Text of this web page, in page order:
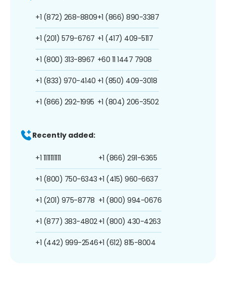
+1 (872) 268-8809
+1 (201) 579-6767
+1 (800) 313-8967
+1 (833) 970-4140
+1 (866) 292-1995
+1 (866) 890-3387
+1 (417) 409-5117
+60 11 1447 7908
+1 (850) 409-3018
+1 (804) 206-3502
Recently added:
+1 1111111111
+1 (800) 750-6343
+1 (201) 975-8778
+1 (877) 383-4802
+1 (442) 999-2546
+1 (866) 291-6365
+1 (415) 960-6637
+1 (800) 994-0676
+1 (800) 430-4263
+1 (612) 815-8004